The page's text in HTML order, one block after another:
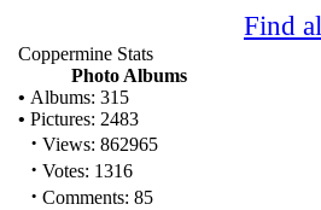
Coppermine Stats
Photo Albums
• Albums: 315
• Pictures: 2483
· Views: 862965
· Votes: 1316
· Comments: 85
Find